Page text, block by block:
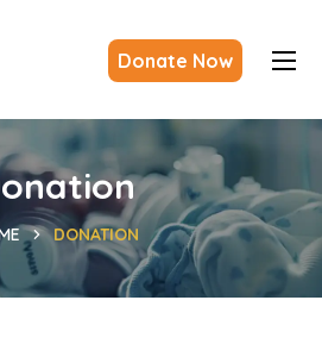
Donate Now
DONATION